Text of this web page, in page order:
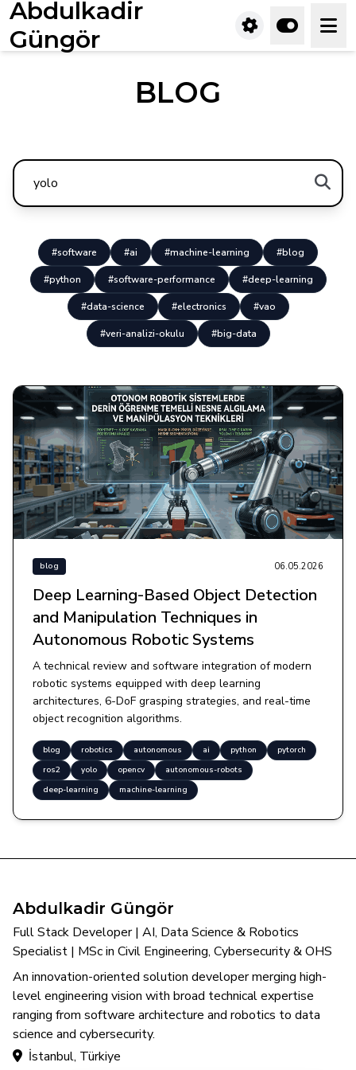
Abdulkadir
Güngör
BLOG
#software #ai #machine-learning #blog
#python #software-performance #deep-learning
#data-science #electronics #vao
#veri-analizi-okulu #big-data
blog 06.05.2026
Deep Learning-Based Object Detection
and Manipulation Techniques in
Autonomous Robotic Systems
A technical review and software integration of modern
robotic systems equipped with deep learning
architectures, 6-DoF grasping strategies, and real-time
object recognition algorithms.
blog robotics autonomous ai python
pytorch
ros2
yolo opencv
autonomous-robots
deep-learning
machine-learning
Abdulkadir Güngör
Full Stack Developer | AI, Data Science & Robotics
Specialist | MSc in Civil Engineering, Cybersecurity & OHS
An innovation-oriented solution developer merging high-
level engineering vision with broad technical expertise
ranging from software architecture and robotics to data
science and cybersecurity.
İstanbul, Türkiye